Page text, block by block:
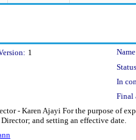
1
In
Final
- Karen Ajayi For the purpose of
and setting an effective date.